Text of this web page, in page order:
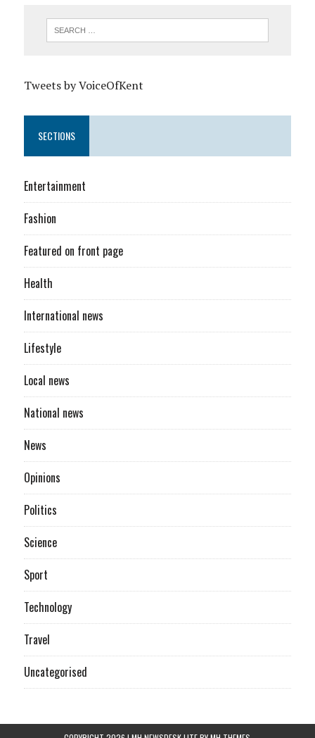
Tweets by VoiceOfKent
SECTIONS
Entertainment
Fashion
Featured on front page
Health
International news
Lifestyle
Local news
National news
News
Opinions
Politics
Science
Sport
Technology
Travel
Uncategorised